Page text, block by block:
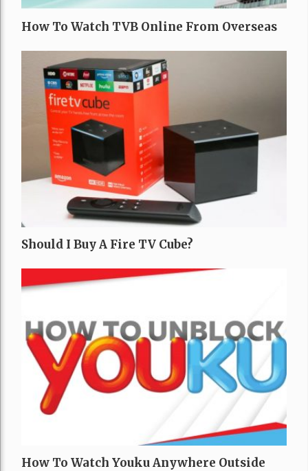
How To Watch TVB Online From Overseas
Should I Buy A Fire TV Cube?
How To Watch Youku Anywhere Outside